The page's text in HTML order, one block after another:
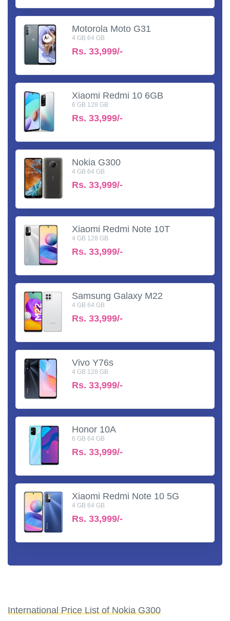
Motorola Moto G31
4 GB 64 GB
Rs. 33,999/-
Xiaomi Redmi 10 6GB
6 GB 128 GB
Rs. 33,999/-
Nokia G300
4 GB 64 GB
Rs. 33,999/-
Xiaomi Redmi Note 10T
4 GB 128 GB
Rs. 33,999/-
Samsung Galaxy M22
4 GB 64 GB
Rs. 33,999/-
Vivo Y76s
4 GB 128 GB
Rs. 33,999/-
Honor 10A
6 GB 64 GB
Rs. 33,999/-
Xiaomi Redmi Note 10 5G
4 GB 64 GB
Rs. 33,999/-
International Price List of Nokia G300